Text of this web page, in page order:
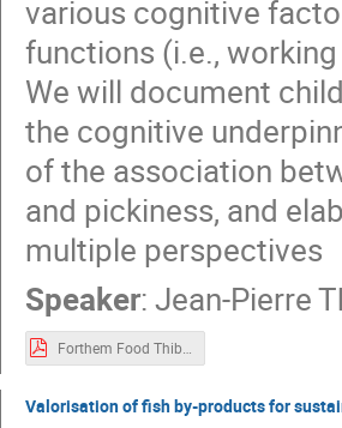
various cognitive
functions (i.e.,
We will document
the cognitive
of the association
and pickiness, and
multiple perspectives
Speaker: Jean-Pierre
Valorisation of fish by-products for